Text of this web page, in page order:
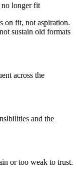
no longer fit
on fit, not aspiration.
sustain old formats
across the
and the
or too weak to trust.